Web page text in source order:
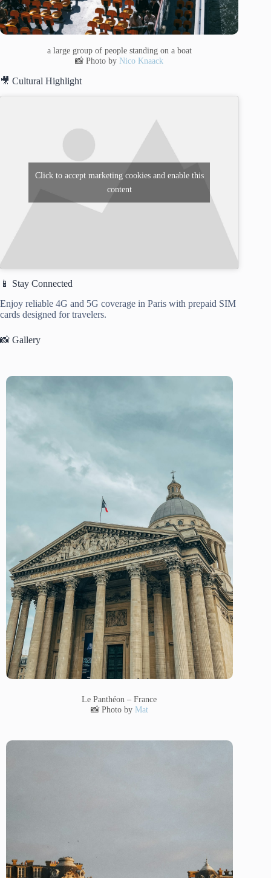
a large group of people standing on a boat
📸 Photo byNico Knaack
🎥 Cultural Highlight
Click to accept marketing cookies and enable this
content
📱 Stay Connected
Enjoy reliable 4G and 5G coverage in Paris with prepaid SIM
cards designed for travelers.
📸 Gallery
Le Panthéon – France
📸 Photo by Mat